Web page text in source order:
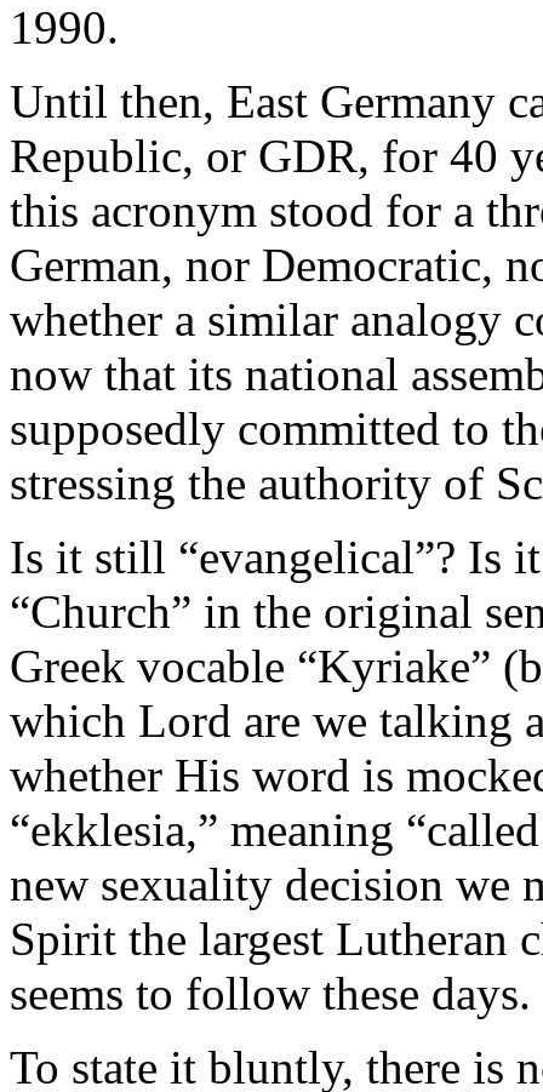
1990.
Until then, East Germany
Republic, or GDR, for 40
this acronym stood for a
German, nor Democratic,
whether a similar analogy
now that its national
supposedly committed to
stressing the authority of
Is it still “evangelical”? Is
“Church” in the original
Greek vocable “Kyriake”
which Lord are we talking
whether His word is
“ekklesia,” meaning
new sexuality decision we
Spirit the largest Lutheran
seems to follow these days.
To state it bluntly, there is